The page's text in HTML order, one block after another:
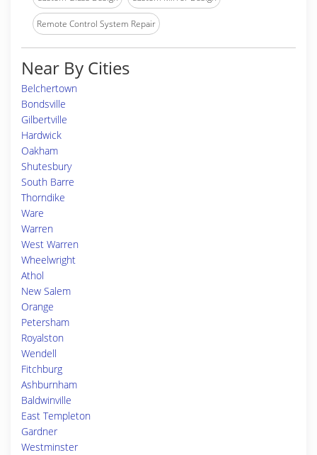
Remote Control System Repair
Near By Cities
Belchertown
Bondsville
Gilbertville
Hardwick
Oakham
Shutesbury
South Barre
Thorndike
Ware
Warren
West Warren
Wheelwright
Athol
New Salem
Orange
Petersham
Royalston
Wendell
Fitchburg
Ashburnham
Baldwinville
East Templeton
Gardner
Westminster